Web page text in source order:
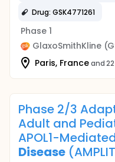
Drug: GSK4771261
Phase 1
GlaxoSmithKline
Paris, Franceand
Phase 2/3
Adult and
APOL1-
Disease